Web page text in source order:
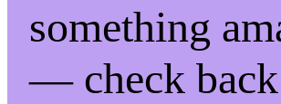
something
— check back